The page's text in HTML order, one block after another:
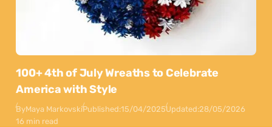
100+ 4th of July Wreaths to Celebrate
America with Style
ByMaya MarkovskiPublished:15/04/2025Updated:28/05/2026
16 min read